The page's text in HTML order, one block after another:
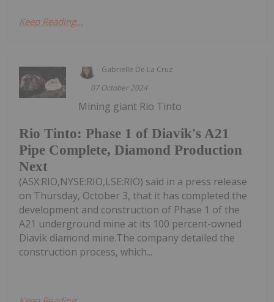
Keep Reading...
Gabrielle De La Cruz
07 October 2024
Rio Tinto: Phase 1 of Diavik's A21
Pipe Complete, Diamond Production
Next
Mining giant Rio Tinto
(ASX:RIO,NYSE:RIO,LSE:RIO) said in a press release
on Thursday, October 3, that it has completed the
development and construction of Phase 1 of the
A21 underground mine at its 100 percent-owned
Diavik diamond mine.The company detailed the
construction process, which...